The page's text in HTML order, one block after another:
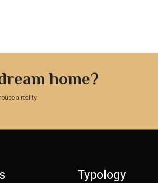
home?
a reality
Typology